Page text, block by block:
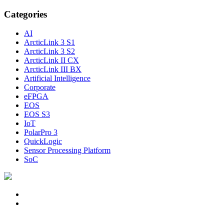
Categories
AI
ArcticLink 3 S1
ArcticLink 3 S2
ArcticLink II CX
ArcticLink III BX
Artificial Intelligence
Corporate
eFPGA
EOS
EOS S3
IoT
PolarPro 3
QuickLogic
Sensor Processing Platform
SoC